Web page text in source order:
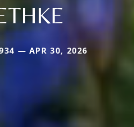
— APR 30, 2026